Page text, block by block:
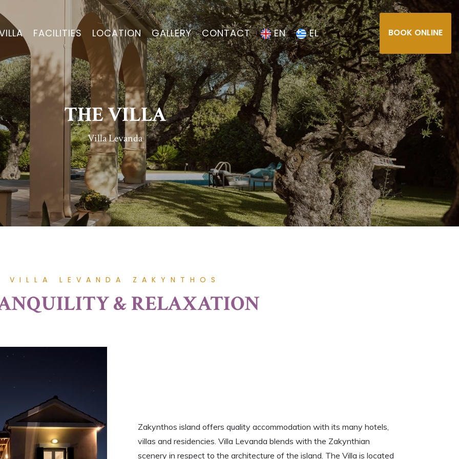
FACILITIES LOCATION GALLERY CONTACT EN EL BOOK ONLINE
THE VILLA
Villa Levanda
VILLA LEVANDA ZAKYNTHOS
& RELAXATION
Zakynthos island offers quality accommodation with its many hotels,
villas and residencies. Villa Levanda blends with the Zakynthian
scenery in respect to the architecture of the island. The Villa is located